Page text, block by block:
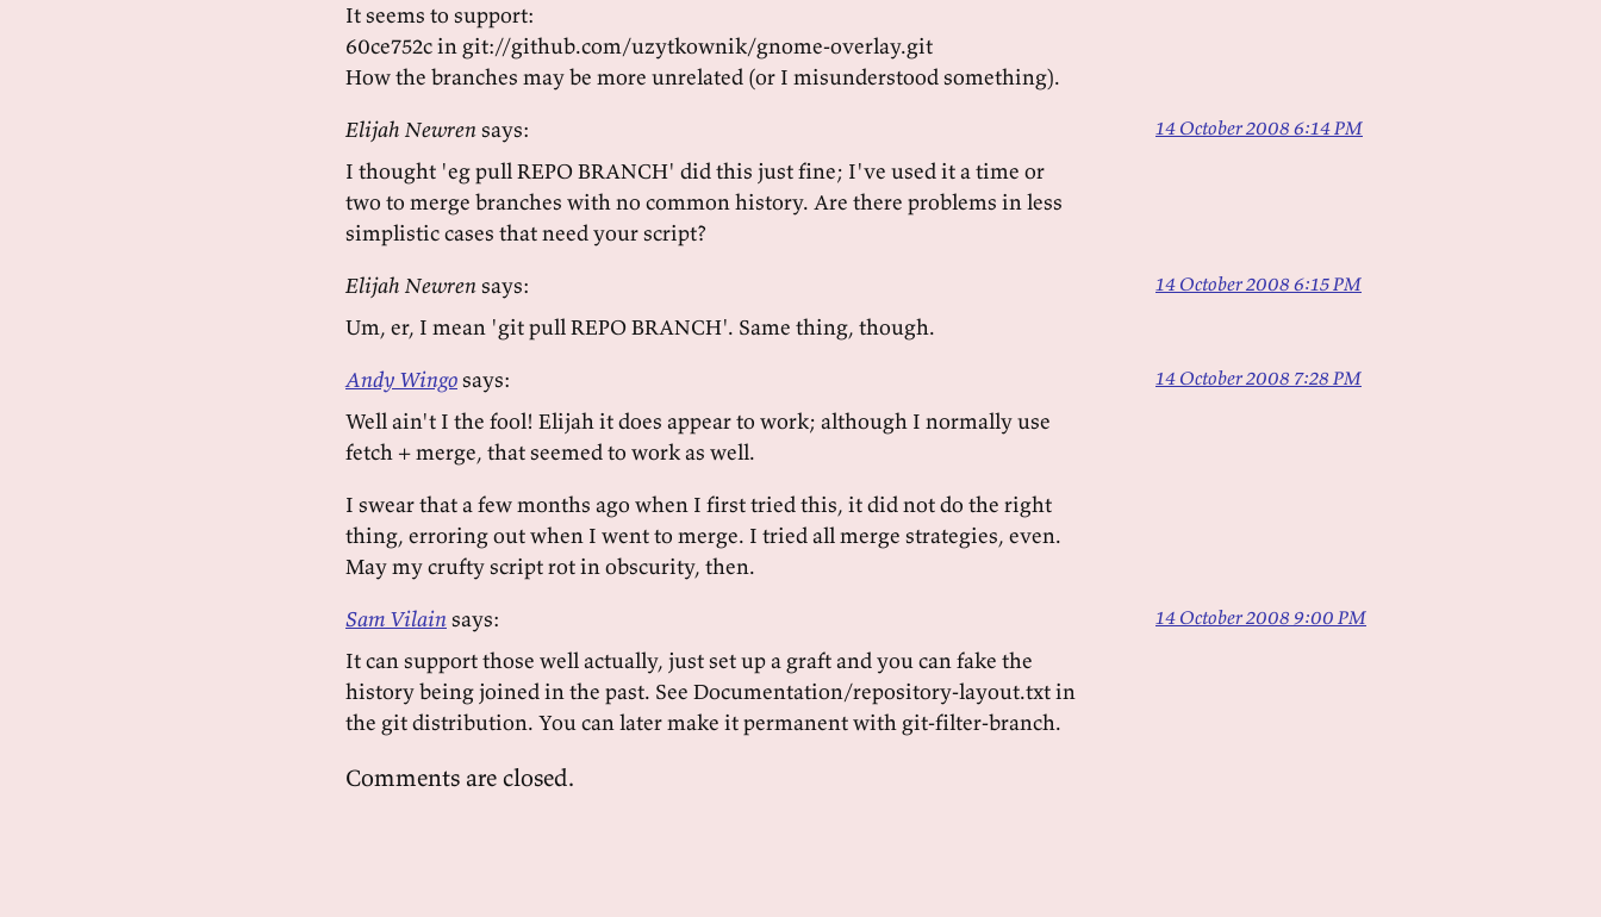
It seems to support:
60ce752c in git://github.com/uzytkownik/gnome-overlay.git
How the branches may be more unrelated (or I misunderstood something).
Elijah Newrensays: 14 October 2008 6:14 PM
I thought 'eg pull REPO BRANCH' did this just fine; I've used it a time or
two to merge branches with no common history. Are there problems in less
simplistic cases that need your script?
Elijah Newrensays: 14 October 2008 6:15 PM
Um, er, I mean 'git pull REPO BRANCH'. Same thing, though.
Andy Wingosays: 14 October 2008 7:28 PM
Well ain't I the fool! Elijah it does appear to work; although I normally use
fetch + merge, that seemed to work as well.
I swear that a few months ago when I first tried this, it did not do the right
thing, erroring out when I went to merge. I tried all merge strategies, even.
May my crufty script rot in obscurity, then.
Sam Vilainsays: 14 October 2008 9:00 PM
It can support those well actually, just set up a graft and you can fake the
history being joined in the past. See Documentation/repository-layout.txt in
the git distribution. You can later make it permanent with git-filter-branch.
Comments are closed.